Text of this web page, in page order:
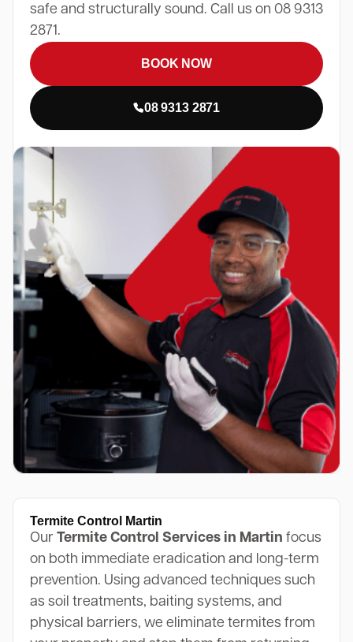
safe and structurally sound. Call us on 08 9313
2871.
BOOK NOW
08 9313 2871
Termite Control Martin
Our Termite Control Services in Martin focus
on both immediate eradication and long-term
prevention. Using advanced techniques such
as soil treatments, baiting systems, and
physical barriers, we eliminate termites from